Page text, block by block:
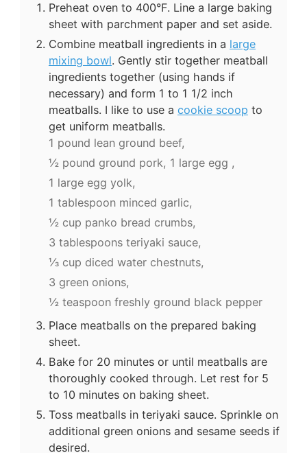
Preheat oven to 400°F. Line a large baking
sheet with parchment paper and set aside.
Combine meatball ingredients in a large
mixing bowl. Gently stir together meatball
ingredients together (using hands if
necessary) and form 1 to 1 1/2 inch
meatballs. I like to use a cookie scoop to
get uniform meatballs.
1 pound lean ground beef,
½ pound ground pork, 1 large egg ,
1 large egg yolk,
1 tablespoon minced garlic,
½ cup panko bread crumbs,
3 tablespoons teriyaki sauce,
⅓ cup diced water chestnuts,
3 green onions,
½ teaspoon freshly ground black pepper
Place meatballs on the prepared baking
sheet.
Bake for 20 minutes or until meatballs are
thoroughly cooked through. Let rest for 5
to 10 minutes on baking sheet.
Toss meatballs in teriyaki sauce. Sprinkle on
additional green onions and sesame seeds if
desired.